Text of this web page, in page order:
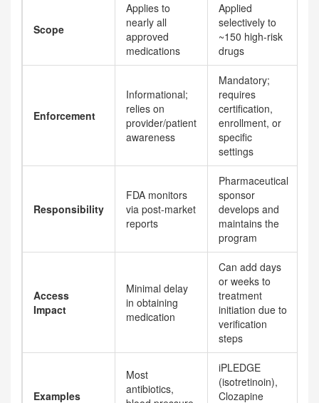
Scope
Applies to
nearly all
approved
medications
Applied
selectively to
~150 high-risk
drugs
Enforcement
Informational;
relies on
provider/patient
awareness
Mandatory;
requires
certification,
enrollment, or
specific
settings
Responsibility
FDA monitors
via post-market
reports
Pharmaceutical
sponsor
develops and
maintains the
program
Access
Impact
Minimal delay
in obtaining
medication
Can add days
or weeks to
treatment
initiation due to
verification
steps
Examples
Most
antibiotics,
iPLEDGE
(isotretinoin),
Clozapine